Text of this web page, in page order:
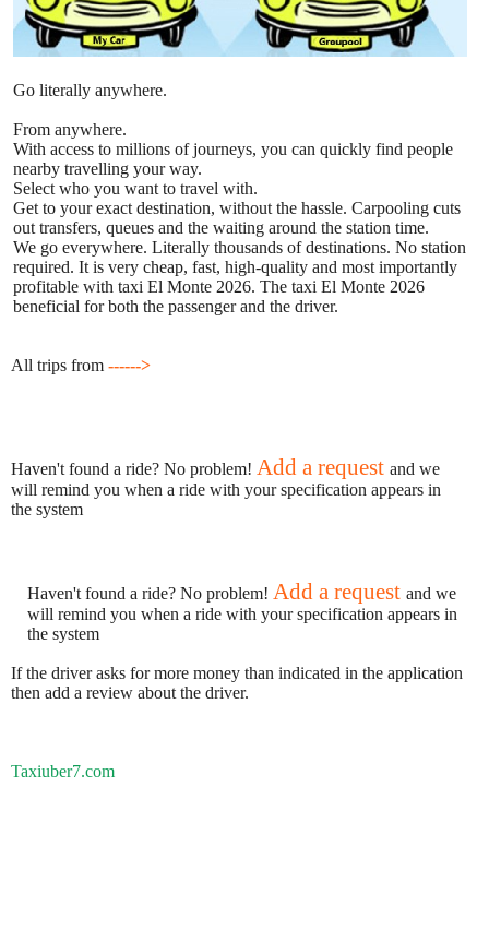
Go literally anywhere.
From anywhere.
With access to millions of journeys, you can quickly find people
nearby travelling your way.
Select who you want to travel with.
Get to your exact destination, without the hassle. Carpooling cuts
out transfers, queues and the waiting around the station time.
We go everywhere. Literally thousands of destinations. No station
required. It is very cheap, fast, high-quality and most importantly
profitable with taxi El Monte 2026. The taxi El Monte 2026
beneficial for both the passenger and the driver.
All trips from ------>
Haven't found a ride? No problem! Add a request and we
will remind you when a ride with your specification appears in
the system
Haven't found a ride? No problem! Add a request and we
will remind you when a ride with your specification appears in
the system
If the driver asks for more money than indicated in the application
then add a review about the driver.
Taxiuber7.com